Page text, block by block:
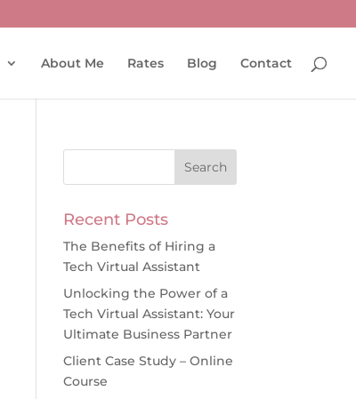
About Me Rates Blog Contact
Recent Posts
The Benefits of Hiring a
Tech Virtual Assistant
Unlocking the Power of a
Tech Virtual Assistant: Your
Ultimate Business Partner
Client Case Study – Online
Course